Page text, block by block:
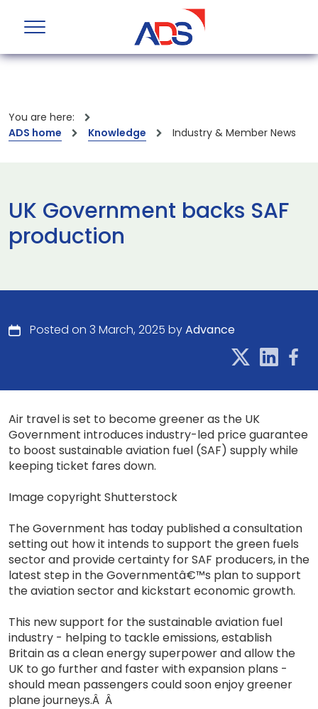
You are here:
ADS home
Knowledge Industry & Member News
UK Government backs SAF
production
Posted on 3 March, 2025 byAdvance
Air travel is set to become greener as the UK
Government introduces industry-led price guarantee
to boost sustainable aviation fuel (SAF) supply while
keeping ticket fares down.
Image copyright Shutterstock
The Government has today published a consultation
setting out how it intends to support the green fuels
sector and provide certainty for SAF producers, in the
latest step in the Governmentâ€™s plan to support
the aviation sector and kickstart economic growth.
This new support for the sustainable aviation fuel
industry - helping to tackle emissions, establish
Britain as a clean energy superpower and allow the
UK to go further and faster with expansion plans -
should mean passengers could soon enjoy greener
plane journeys.Â Â